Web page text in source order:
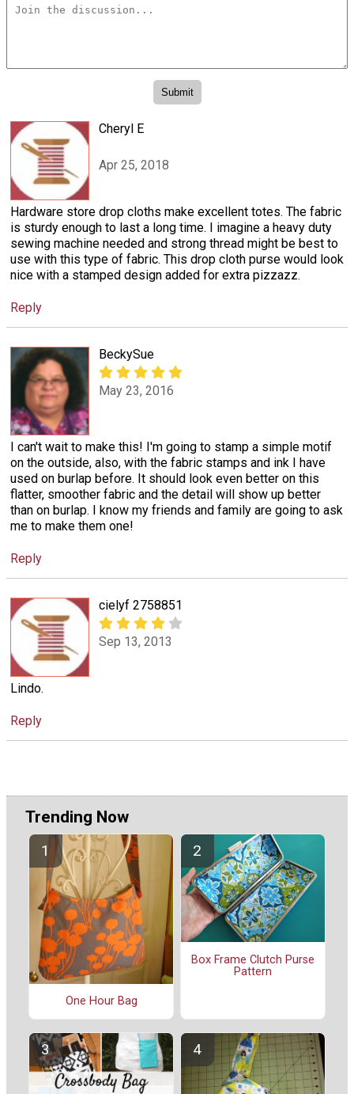
Cheryl E
Apr 25, 2018
Hardware store drop cloths make excellent totes. The fabric
is sturdy enough to last a long time. I imagine a heavy duty
sewing machine needed and strong thread might be best to
use with this type of fabric. This drop cloth purse would look
nice with a stamped design added for extra pizzazz.
Reply
BeckySue
May 23, 2016
I can't wait to make this! I'm going to stamp a simple motif
on the outside, also, with the fabric stamps and ink I have
used on burlap before. It should look even better on this
flatter, smoother fabric and the detail will show up better
than on burlap. I know my friends and family are going to ask
me to make them one!
Reply
cielyf 2758851
Sep 13, 2013
Lindo.
Reply
Trending Now
One Hour Bag
Box Frame Clutch Purse
Pattern